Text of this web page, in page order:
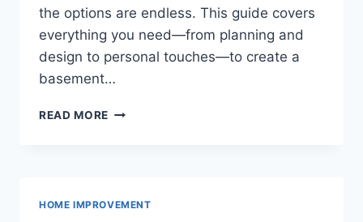
the options are endless. This guide covers
everything you need—from planning and
design to personal touches—to create a
basement…
READ MORE HOW
HOME IMPROVEMENT